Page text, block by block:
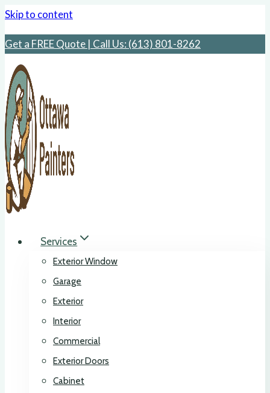
Skip to content
Get a FREE Quote | Call Us: ‪(613) 801-8262
Services
Exterior Window
Garage
Exterior
Interior
Commercial
Exterior Doors
Cabinet